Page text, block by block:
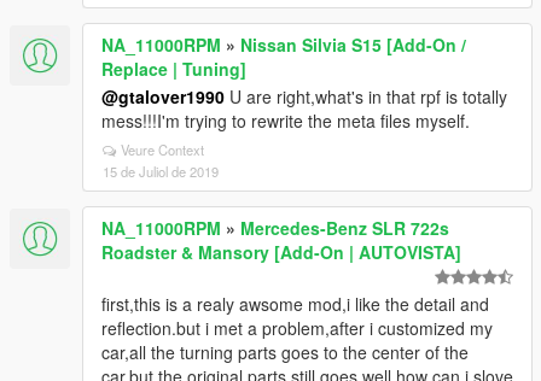
NA_11000RPM » Nissan Silvia S15 [Add-On /
Replace | Tuning]
@gtalover1990 U are right,what's in that rpf is totally
mess!!!I'm trying to rewrite the meta files myself.
Veure Context
15 de Juliol de 2019
NA_11000RPM » Mercedes-Benz SLR 722s
Roadster & Mansory [Add-On | AUTOVISTA]
first,this is a realy awsome mod,i like the detail and
reflection.but i met a problem,after i customized my
car,all the turning parts goes to the center of the
car,but the original parts still goes well.how can i slove